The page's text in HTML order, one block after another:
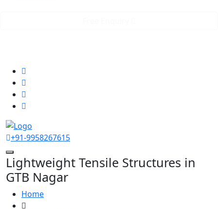
+91-9958267615
Lightweight Tensile Structures in
GTB Nagar
Home